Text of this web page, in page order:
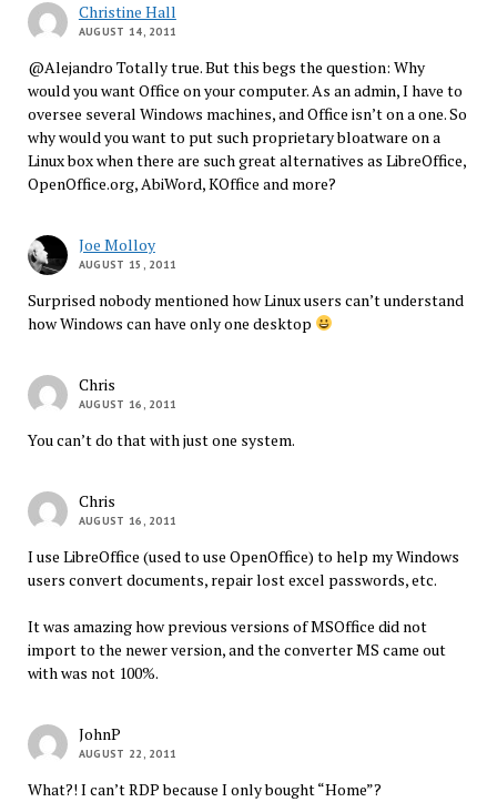
Christine Hall
AUGUST 14, 2011
@Alejandro Totally true. But this begs the question: Why
would you want Office on your computer. As an admin, I have to
oversee several Windows machines, and Office isn’t on a one. So
why would you want to put such proprietary bloatware on a
Linux box when there are such great alternatives as LibreOffice,
OpenOffice.org, AbiWord, KOffice and more?
Joe Molloy
AUGUST 15, 2011
Surprised nobody mentioned how Linux users can’t understand
how Windows can have only one desktop
Chris
AUGUST 16, 2011
You can’t do that with just one system.
Chris
AUGUST 16, 2011
I use LibreOffice (used to use OpenOffice) to help my Windows
users convert documents, repair lost excel passwords, etc.
It was amazing how previous versions of MSOffice did not
import to the newer version, and the converter MS came out
with was not 100%.
JohnP
AUGUST 22, 2011
What?! I can’t RDP because I only bought “Home”?